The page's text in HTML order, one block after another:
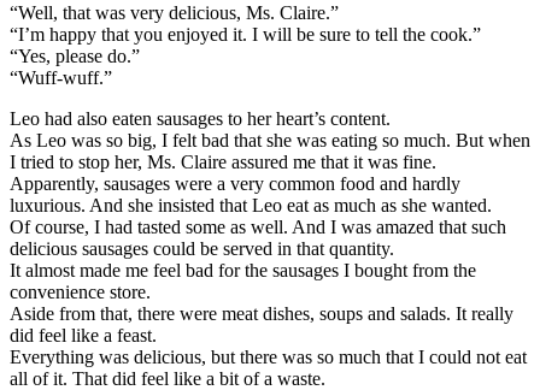
“Well, that was very delicious, Ms. Claire.”
“I’m happy that you enjoyed it. I will be sure to tell the cook.”
“Yes, please do.”
“Wuff-wuff.”
Leo had also eaten sausages to her heart’s content.
As Leo was so big, I felt bad that she was eating so much. But when
I tried to stop her, Ms. Claire assured me that it was fine.
Apparently, sausages were a very common food and hardly
luxurious. And she insisted that Leo eat as much as she wanted.
Of course, I had tasted some as well. And I was amazed that such
delicious sausages could be served in that quantity.
It almost made me feel bad for the sausages I bought from the
convenience store.
Aside from that, there were meat dishes, soups and salads. It really
did feel like a feast.
Everything was delicious, but there was so much that I could not eat
all of it. That did feel like a bit of a waste.